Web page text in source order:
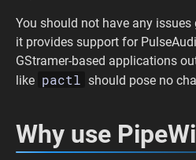
You should not have any
it provides support for
GStramer-based applications
like pactl should pose no
Why use